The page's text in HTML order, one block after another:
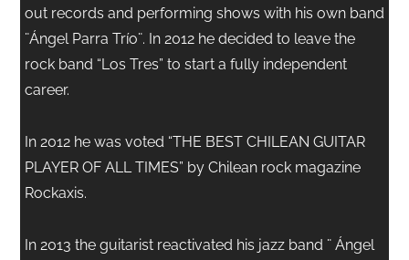
out records and performing shows with his own band
¨Ángel Parra Trío¨. In 2012 he decided to leave the
rock band “Los Tres” to start a fully independent
career.
In 2012 he was voted “THE BEST CHILEAN GUITAR
PLAYER OF ALL TIMES” by Chilean rock magazine
Rockaxis.
In 2013 the guitarist reactivated his jazz band ¨ Ángel